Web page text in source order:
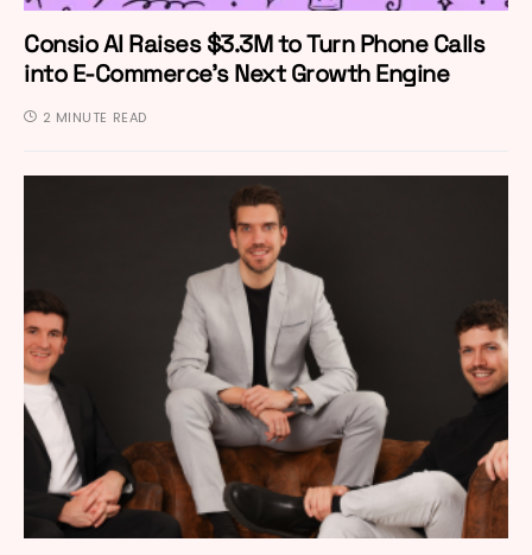
Consio AI Raises $3.3M to Turn Phone Calls
into E-Commerce’s Next Growth Engine
2 MINUTE READ